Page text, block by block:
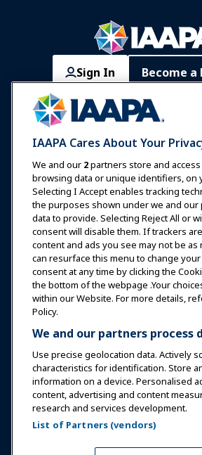
Sign In Become
Communities IAAPA
Expos & Events
News & Funworld
Education
Safety & Security
Advocacy
Research
About IAAPA
Partners
Copyright © 2026 International
Parks and Attractions. All
IAAPA Cares About Your
We and our 2partners store and
browsing data or unique identifiers, on
Selecting I Accept enables tracking
the purposes shown under we and our
data to provide. Selecting Reject All or
consent will disable them. If trackers
content and ads you see may not be as
can resurface this menu to change
consent at any time by clicking the
the bottom of the webpage .Your
within our Website. For more details,
Policy.
We and our partners process
Use precise geolocation data. Actively
characteristics for identification. Store
information on a device. Personalised
content, advertising and content
research and services development.
List of Partners (vendors)